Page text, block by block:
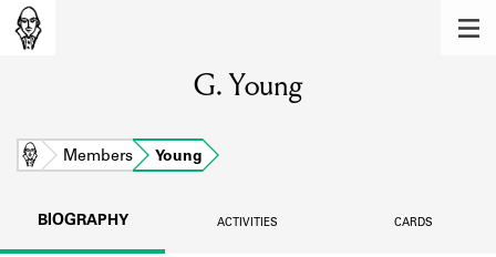
Learn about the members of the lending
BOOKS
G. Young
Home Members Young
BIOGRAPHY ACTIVITIES CARDS